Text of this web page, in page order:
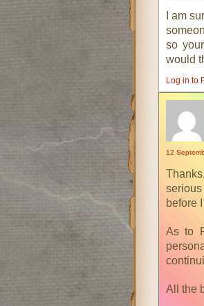
I am
so
would
Log in to
12
before
As to
All the